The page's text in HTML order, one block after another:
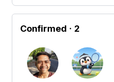
Confirmed · 2